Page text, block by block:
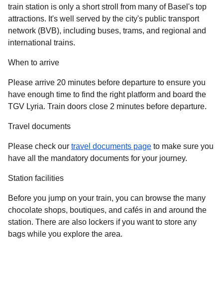
train station is only a short stroll from many of Basel's top
attractions. It's well served by the city's public transport
network (BVB), including buses, trams, and regional and
international trains.
When to arrive
Please arrive 20 minutes before departure to ensure you
have enough time to find the right platform and board the
TGV Lyria. Train doors close 2 minutes before departure.
Travel documents
Please check our travel documents page to make sure you
have all the mandatory documents for your journey.
Station facilities
Before you jump on your train, you can browse the many
chocolate shops, boutiques, and cafés in and around the
station. There are also lockers if you want to store any
bags while you explore the area.